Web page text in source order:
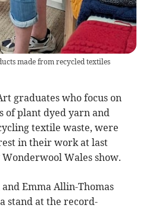
made from recycled textiles
graduates who focus on
of plant dyed yarn and
textile waste, were
in their work at last
Wales show.
Emma Allin-Thomas
stand at the record-